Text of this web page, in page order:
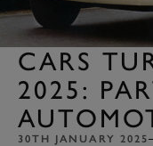
CARS
2025:
30TH JANUARY 2025